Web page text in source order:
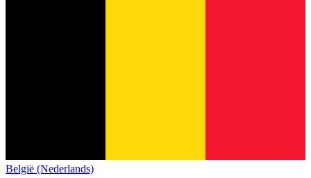
België (Nederlands)